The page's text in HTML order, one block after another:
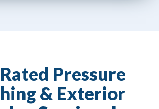
Pressure
& Exterior